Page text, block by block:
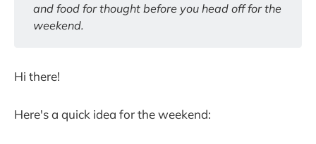
and food for thought before you head off for the
weekend.
Hi there!
Here's a quick idea for the weekend: